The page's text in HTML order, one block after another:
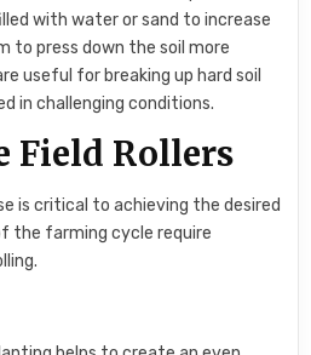
with water or sand to increase
to press down the soil more
useful for breaking up hard soil
in challenging conditions.
Field Rollers
is critical to achieving the desired
the farming cycle require